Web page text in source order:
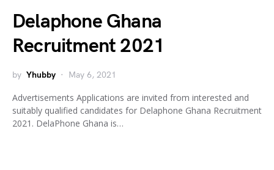
Delaphone Ghana
Recruitment 2021
by Yhubby May 6, 2021
Advertisements Applications are invited from interested and
suitably qualified candidates for Delaphone Ghana Recruitment
2021. DelaPhone Ghana is…